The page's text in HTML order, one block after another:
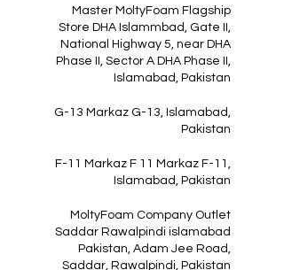
Master MoltyFoam Flagship
Store DHA Islammbad, Gate II,
National Highway 5, near DHA
Phase II, Sector A DHA Phase II,
Islamabad, Pakistan
G-13 Markaz G-13, Islamabad,
Pakistan
F-11 Markaz F 11 Markaz F-11,
Islamabad, Pakistan
MoltyFoam Company Outlet
Saddar Rawalpindi islamabad
Pakistan, Adam Jee Road,
Saddar, Rawalpindi, Pakistan